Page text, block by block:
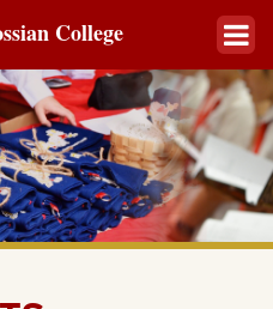
College